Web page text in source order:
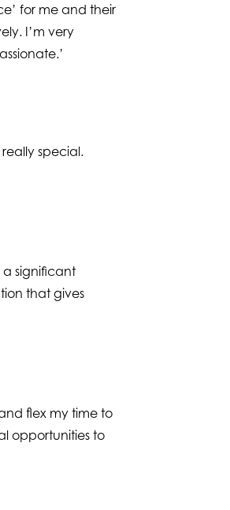
for me and their
I’m very
special.
significant
that gives
flex my time to
opportunities to